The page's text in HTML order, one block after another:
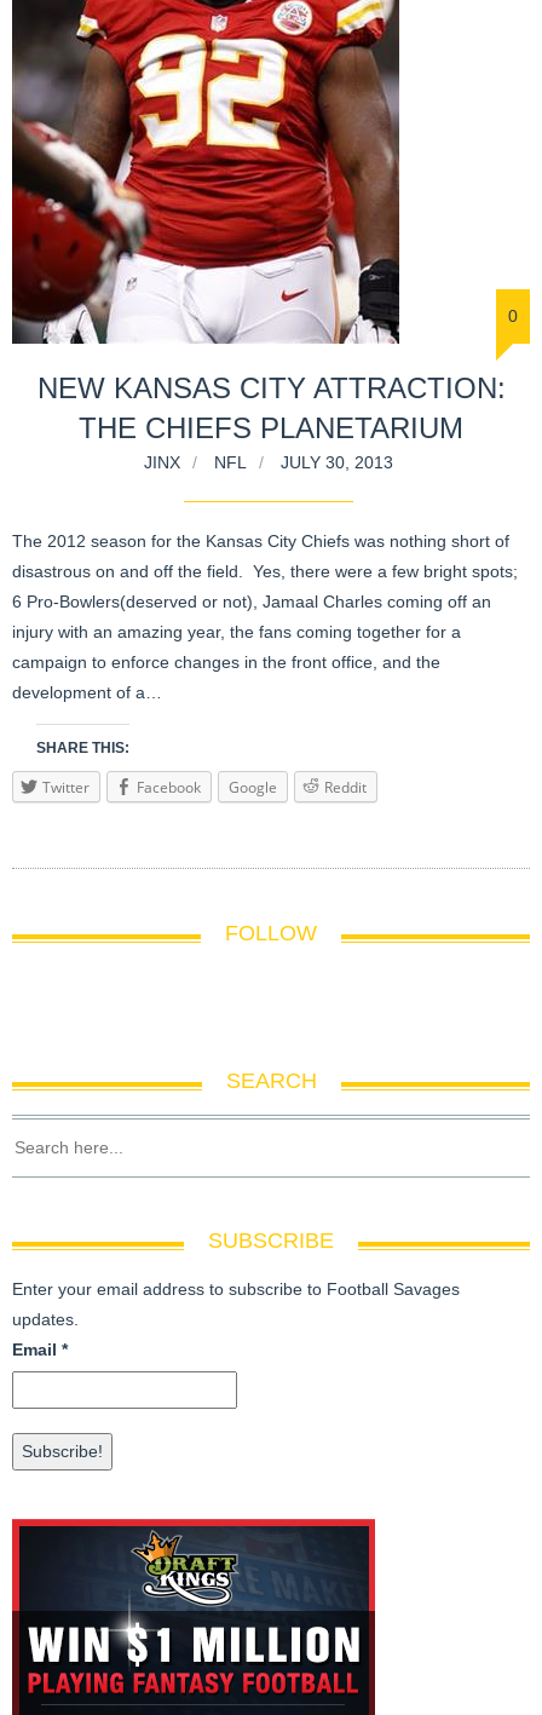
0
NEW KANSAS CITY ATTRACTION:
THE CHIEFS PLANETARIUM
JINX NFL JULY 30, 2013
The 2012 season for the Kansas City Chiefs was nothing short of
disastrous on and off the field. Yes, there were a few bright spots;
6 Pro-Bowlers(deserved or not), Jamaal Charles coming off an
injury with an amazing year, the fans coming together for a
campaign to enforce changes in the front office, and the
development of a…
SHARE THIS:
Twitter Facebook Google Reddit
FOLLOW
SEARCH
SUBSCRIBE
Enter your email address to subscribe to Football Savages
updates.
Email *